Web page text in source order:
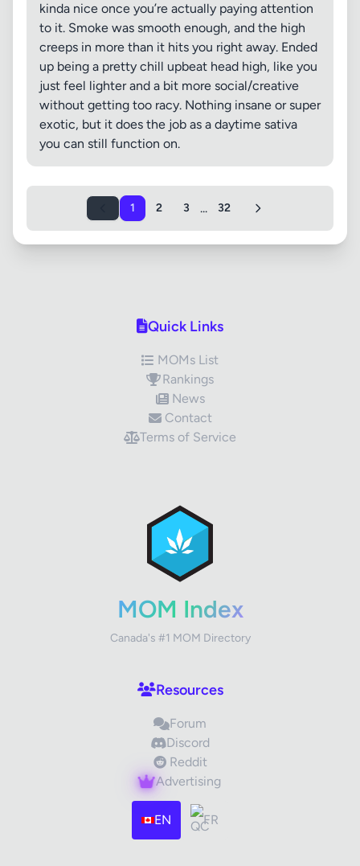
Images (optional) Max 15 images, 20MB each
Drag & Drop your files or
kinda nice once you’re actually paying attention
to it. Smoke was smooth enough, and the high
creeps in more than it hits you right away. Ended
up being a pretty chill upbeat head high, like you
just feel lighter and a bit more social/creative
without getting too racy. Nothing insane or super
exotic, but it does the job as a daytime sativa
you can still function on.
1 2 3 ... 32
Quick Links
MOMs List
Rankings
News
Contact
Terms of Service
MOM Index
Canada's #1 MOM Directory
Resources
Forum
Discord
Reddit
Advertising
EN FR